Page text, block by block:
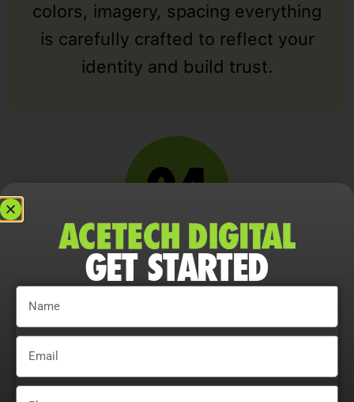
colors, imagery, spacing everything
is carefully crafted to reflect your
identity and build trust.
RESPONSIVE DEVELOPMENT
Our development team codes your
design into a fully responsive
website that works seamlessly
GET STARTED